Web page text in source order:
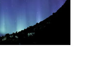
World